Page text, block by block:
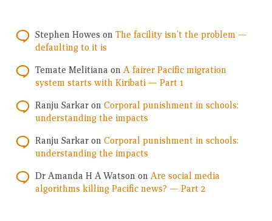
Stephen Howes on The facility isn’t the problem —
defaulting to it is
Temate Melitiana on A fairer Pacific migration
system starts with Kiribati — Part 1
Ranju Sarkar on Corporal punishment in schools:
understanding the impacts
Ranju Sarkar on Corporal punishment in schools:
understanding the impacts
Dr Amanda H A Watson on Are social media
algorithms killing Pacific news? — Part 2